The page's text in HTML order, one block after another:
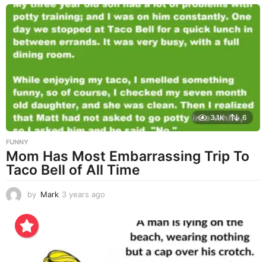
a
r
s
a
3.1k 6
FUNNY
Mom Has Most Embarrassing Trip To
Taco Bell of All Time
by Mark 3 years ago